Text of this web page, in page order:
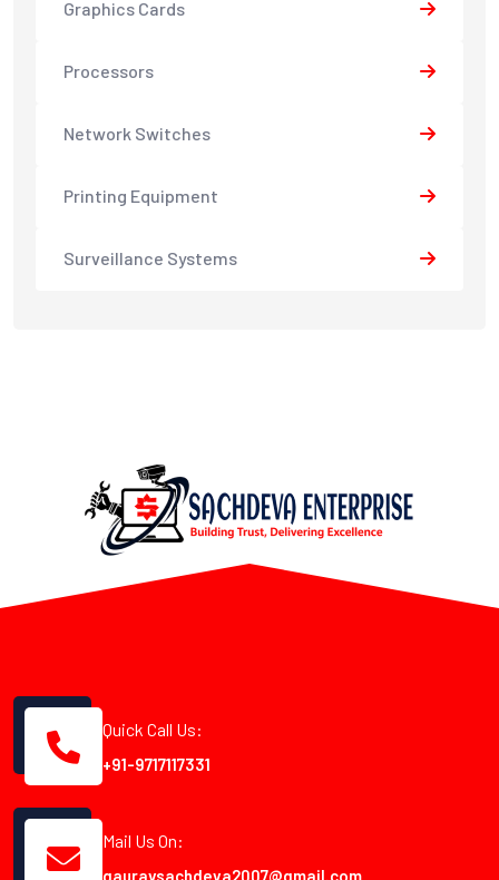
Graphics Cards
Processors
Network Switches
Printing Equipment
Surveillance Systems
Quick Call Us:
+91-9717117331
Mail Us On:
gauravsachdeva2007@gmail.com